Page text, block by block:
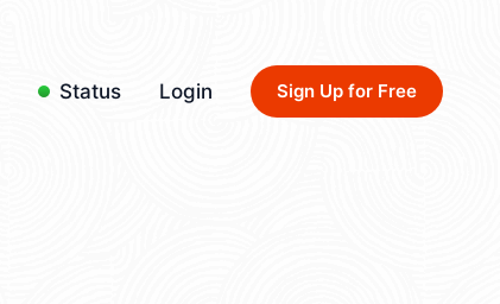
Status Login Sign Up for Free